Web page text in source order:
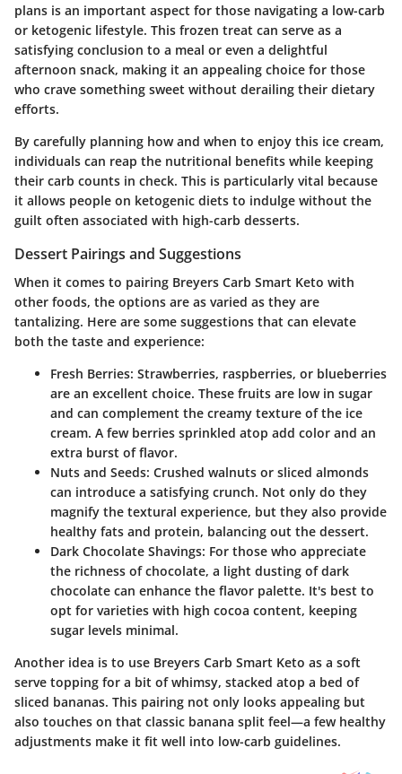
plans is an important aspect for those navigating a low-carb
or ketogenic lifestyle. This frozen treat can serve as a
satisfying conclusion to a meal or even a delightful
afternoon snack, making it an appealing choice for those
who crave something sweet without derailing their dietary
efforts.
By carefully planning how and when to enjoy this ice cream,
individuals can reap the nutritional benefits while keeping
their carb counts in check. This is particularly vital because
it allows people on ketogenic diets to indulge without the
guilt often associated with high-carb desserts.
Dessert Pairings and Suggestions
When it comes to pairing Breyers Carb Smart Keto with
other foods, the options are as varied as they are
tantalizing. Here are some suggestions that can elevate
both the taste and experience:
Fresh Berries: Strawberries, raspberries, or blueberries
are an excellent choice. These fruits are low in sugar
and can complement the creamy texture of the ice
cream. A few berries sprinkled atop add color and an
extra burst of flavor.
Nuts and Seeds: Crushed walnuts or sliced almonds
can introduce a satisfying crunch. Not only do they
magnify the textural experience, but they also provide
healthy fats and protein, balancing out the dessert.
Dark Chocolate Shavings: For those who appreciate
the richness of chocolate, a light dusting of dark
chocolate can enhance the flavor palette. It's best to
opt for varieties with high cocoa content, keeping
sugar levels minimal.
Another idea is to use Breyers Carb Smart Keto as a soft
serve topping for a bit of whimsy, stacked atop a bed of
sliced bananas. This pairing not only looks appealing but
also touches on that classic banana split feel—a few healthy
adjustments make it fit well into low-carb guidelines.